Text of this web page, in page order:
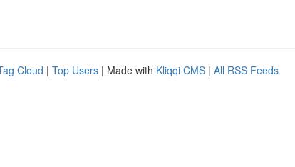
Cloud | Top Users | Made with Kliqqi CMS | All RSS Feeds